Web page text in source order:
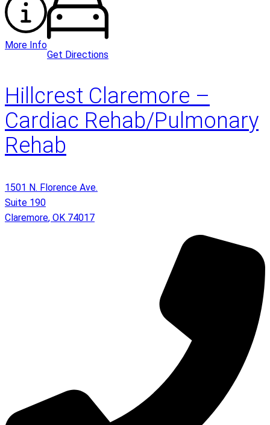
More Info
Get Directions
Hillcrest Claremore –
Cardiac Rehab/Pulmonary
Rehab
1501 N. Florence Ave.
Suite 190
Claremore, OK 74017